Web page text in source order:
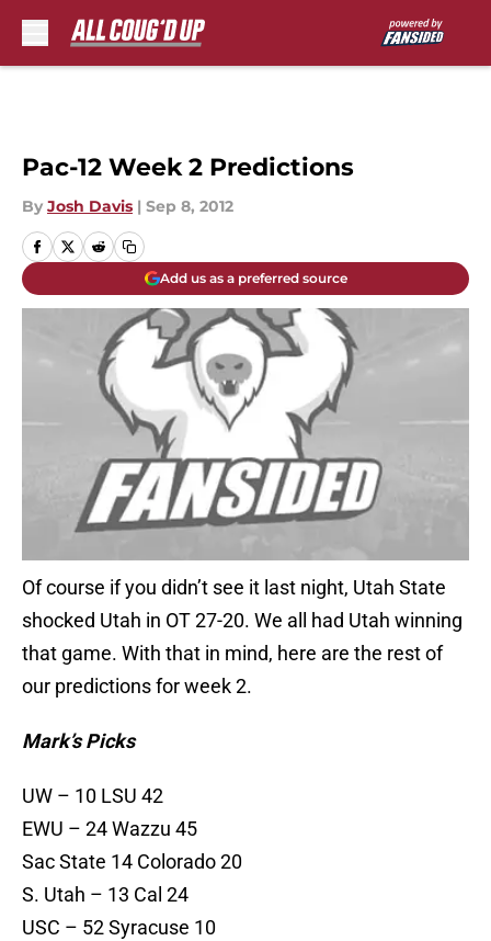
Pac-12 Week 2 Predictions
By Josh Davis | Sep 8, 2012
Add us as a preferred source
Of course if you didn’t see it last night, Utah State
shocked Utah in OT 27-20. We all had Utah winning
that game. With that in mind, here are the rest of
our predictions for week 2.
Mark’s Picks
UW – 10 LSU 42
EWU – 24 Wazzu 45
Sac State 14 Colorado 20
S. Utah – 13 Cal 24
USC – 52 Syracuse 10